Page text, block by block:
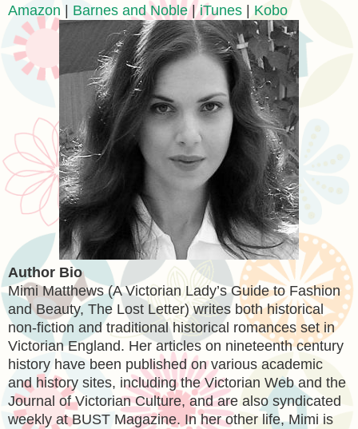
Amazon
Barnes and Noble|iTunes Kobo
Author Bio
Mimi Matthews (A Victorian Lady’s Guide to Fashion
and Beauty, The Lost Letter) writes both historical
non-fiction and traditional historical romances set in
Victorian England. Her articles on nineteenth century
history have been published on various academic
and history sites, including the Victorian Web and the
Journal of Victorian Culture, and are also syndicated
weekly at BUST Magazine. In her other life, Mimi is